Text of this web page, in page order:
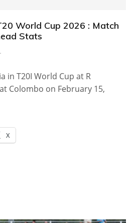
World Cup 2026 : Match
Stats
in T20I World Cup at R
Colombo on February 15,
X